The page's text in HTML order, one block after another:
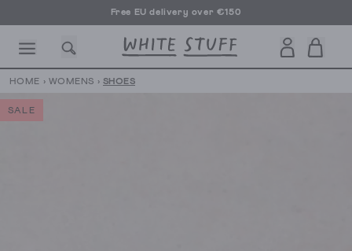
Free EU delivery over €150
HOME › WOMENS › SHOES
SALE